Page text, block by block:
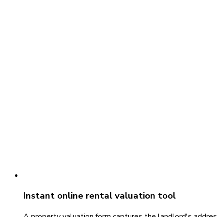
Instant online rental valuation tool